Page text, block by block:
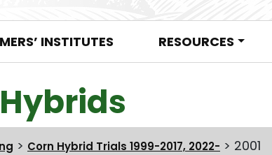
INSTITUTES RESOURCES
> Corn Hybrid Trials 1999-2017, 2022- > 2001